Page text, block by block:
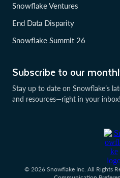
Subscribe to our
Stay up to date on Snowflake’s
and resources—right in your inbox!
Snowflake Ventures
End Data Disparity
Snowflake Summit 26
© 2026 Snowflake Inc. All Rights